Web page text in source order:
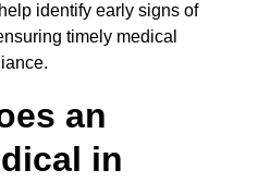
identify early signs of
timely medical
an
in